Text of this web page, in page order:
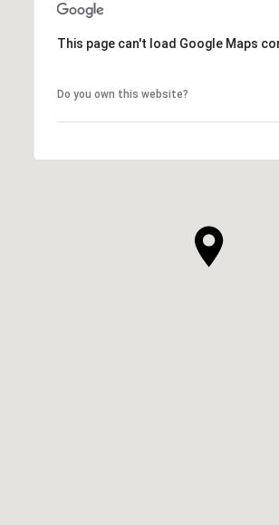
This page can't load Google Maps
Do you own this website?